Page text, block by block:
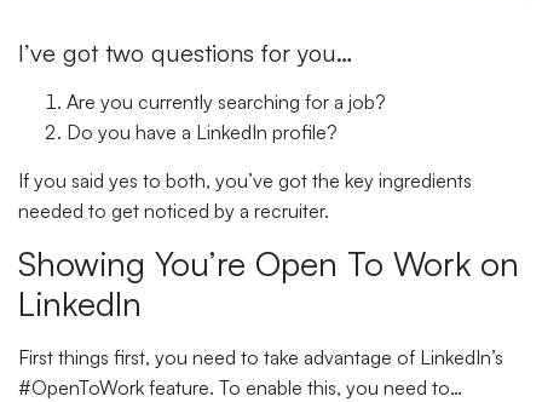
I’ve got two questions for you…
Are you currently searching for a job?
Do you have a LinkedIn profile?
If you said yes to both, you’ve got the key ingredients
needed to get noticed by a recruiter.
Showing You’re Open To Work on
LinkedIn
First things first, you need to take advantage of LinkedIn’s
#OpenToWork feature. To enable this, you need to…